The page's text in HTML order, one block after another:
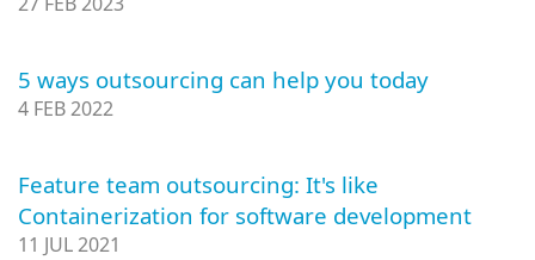
5 ways outsourcing can help you today
4 FEB 2022
Feature team outsourcing: It's like
Containerization for software development
11 JUL 2021